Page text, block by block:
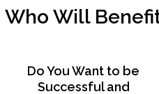
Who Will
Do You Want to be
Successful and